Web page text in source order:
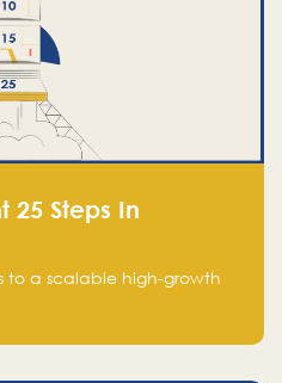
25 Steps In
to a scalable high-growth